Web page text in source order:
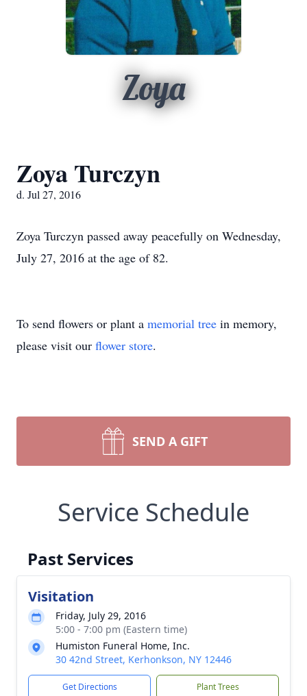
Zoya
Zoya Turczyn
d. Jul 27, 2016
Zoya Turczyn passed away peacefully on Wednesday,
July 27, 2016 at the age of 82.
To send flowers or plant a memorial tree in memory,
please visit our flower store.
SEND A GIFT
Service Schedule
Past Services
Visitation
Friday, July 29, 2016
5:00 - 7:00 pm (Eastern time)
Humiston Funeral Home, Inc.
30 42nd Street, Kerhonkson, NY 12446
Get Directions Plant Trees